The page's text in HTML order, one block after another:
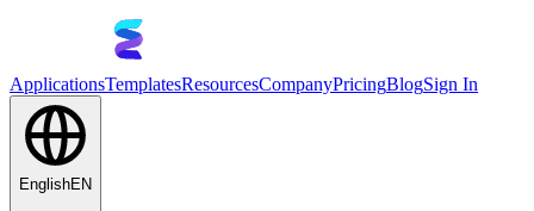
ApplicationsTemplatesResourcesCompanyPricingBlogSign In
EnglishEN